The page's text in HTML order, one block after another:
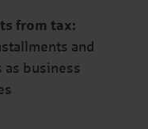
from tax:
and
as business